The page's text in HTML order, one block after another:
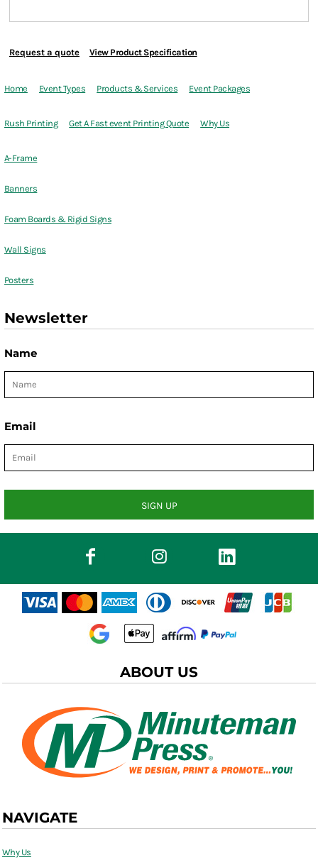
Request a quote View Product Specification
Home Event Types Products & Services Event Packages
Rush Printing Get A Fast event Printing Quote Why Us
A-Frame
Banners
Foam Boards & Rigid Signs
Wall Signs
Posters
Newsletter
Name
Email
SIGN UP
ABOUT US
NAVIGATE
Why Us